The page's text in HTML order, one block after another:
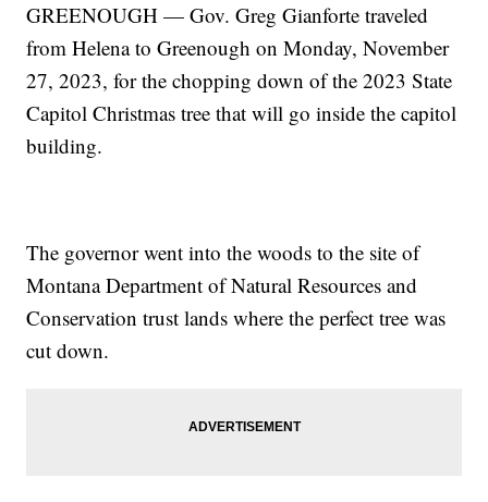
GREENOUGH — Gov. Greg Gianforte traveled
from Helena to Greenough on Monday, November
27, 2023, for the chopping down of the 2023 State
Capitol Christmas tree that will go inside the capitol
building.
The governor went into the woods to the site of
Montana Department of Natural Resources and
Conservation trust lands where the perfect tree was
cut down.